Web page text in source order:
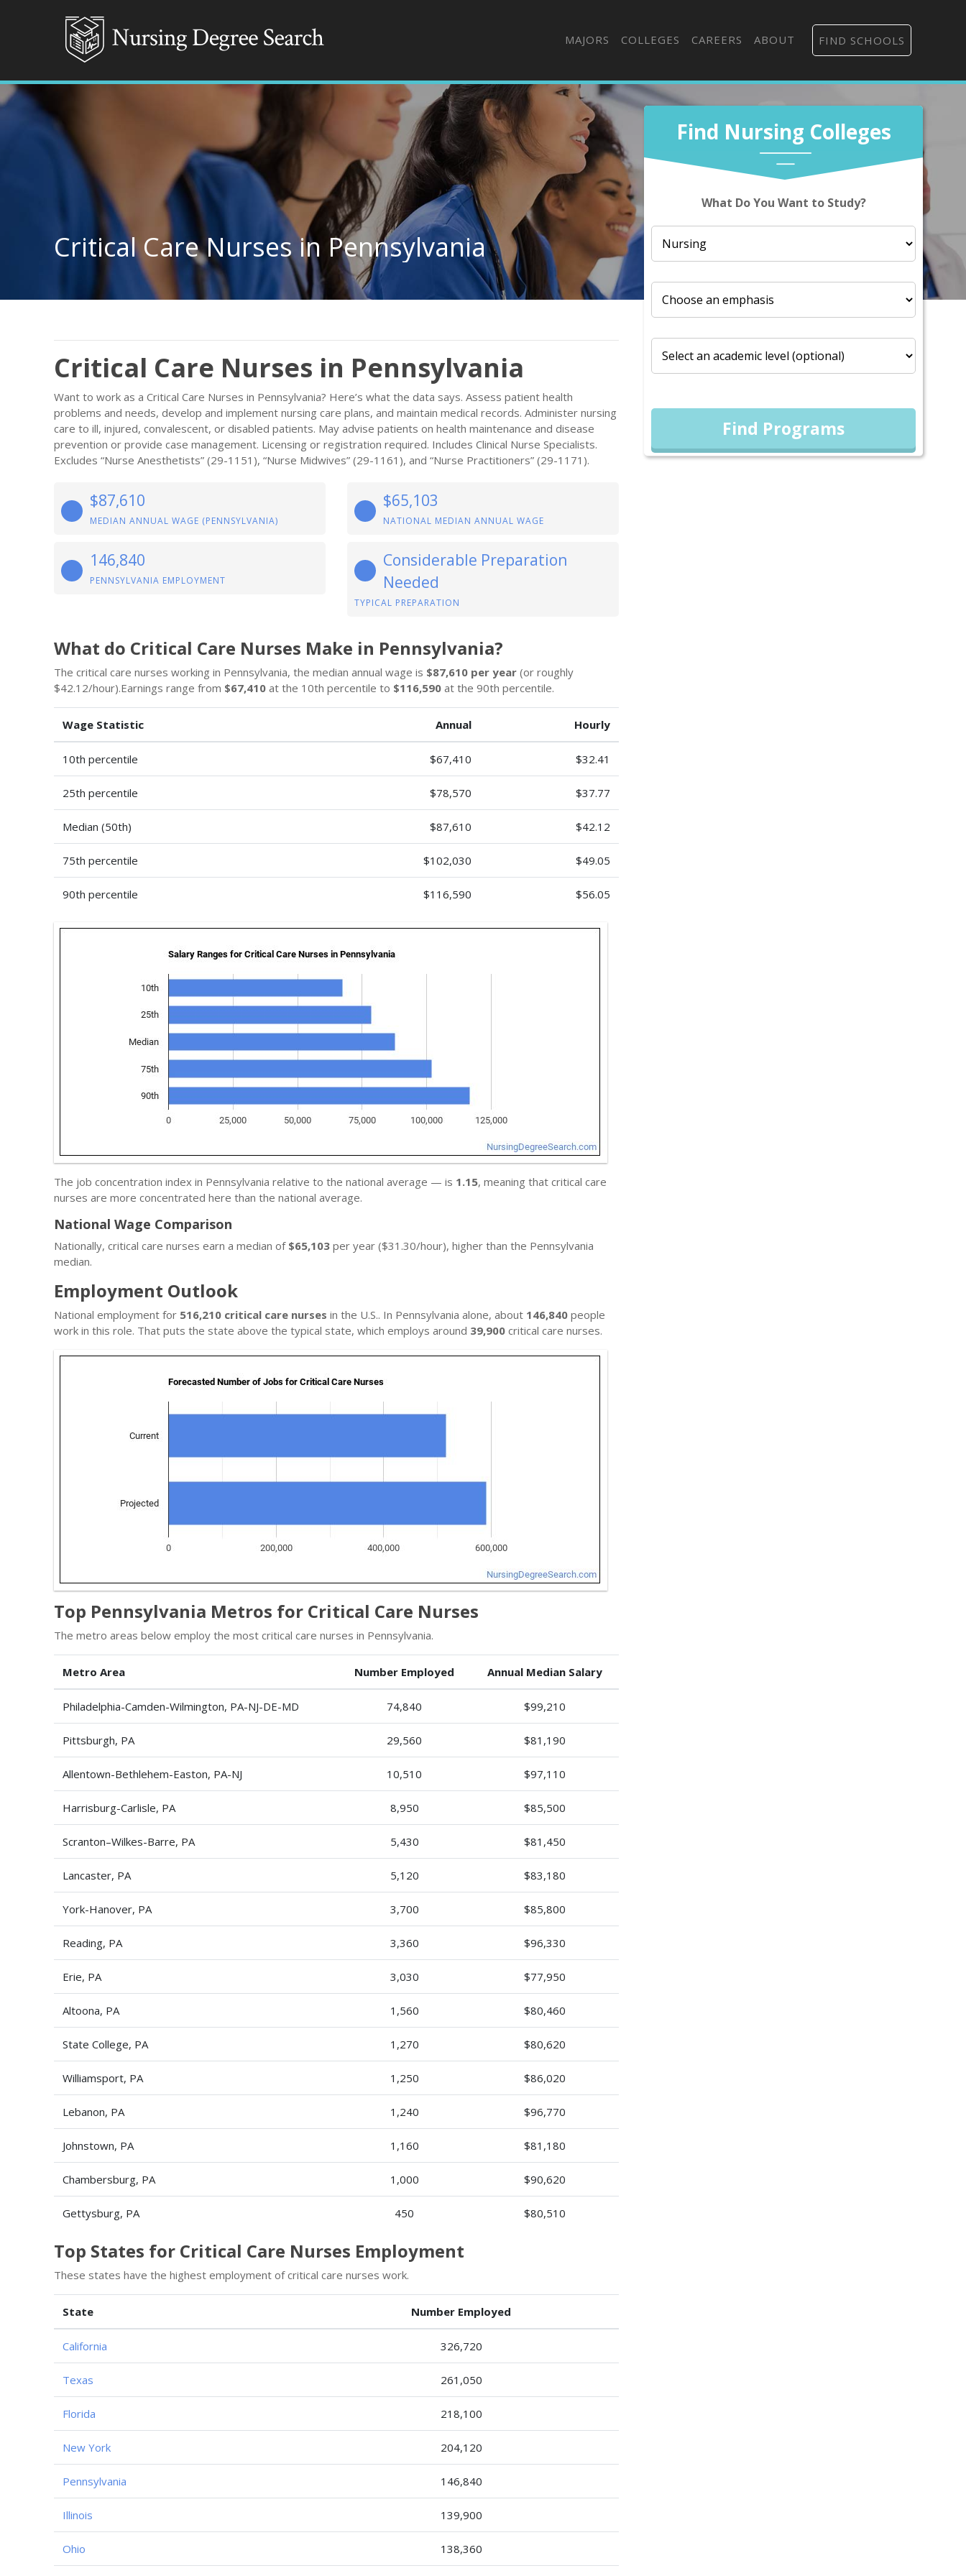
MAJORS COLLEGES CAREERS ABOUT FIND SCHOOLS
Find Nursing Colleges
What Do You Want to Study?
Find Programs
Critical Care Nurses in Pennsylvania
Critical Care Nurses in Pennsylvania
Want to work as a Critical Care Nurses in Pennsylvania? Here’s what the data says. Assess patient health
problems and needs, develop and implement nursing care plans, and maintain medical records. Administer nursing
care to ill, injured, convalescent, or disabled patients. May advise patients on health maintenance and disease
prevention or provide case management. Licensing or registration required. Includes Clinical Nurse Specialists.
Excludes “Nurse Anesthetists” (29-1151), “Nurse Midwives” (29-1161), and “Nurse Practitioners” (29-1171).
$87,610
MEDIAN ANNUAL WAGE (PENNSYLVANIA)
$65,103
NATIONAL MEDIAN ANNUAL WAGE
146,840
PENNSYLVANIA EMPLOYMENT
Considerable Preparation
Needed
TYPICAL PREPARATION
What do Critical Care Nurses Make in Pennsylvania?
The critical care nurses working in Pennsylvania, the median annual wage is $87,610 per year (or roughly
$42.12/hour).Earnings range from $67,410 at the 10th percentile to $116,590 at the 90th percentile.
Wage Statistic Annual Hourly
10th percentile $67,410 $32.41
25th percentile $78,570 $37.77
Median (50th) $87,610 $42.12
75th percentile $102,030 $49.05
90th percentile $116,590 $56.05
The job concentration index in Pennsylvania relative to the national average — is 1.15, meaning that critical care
nurses are more concentrated here than the national average.
National Wage Comparison
Nationally, critical care nurses earn a median of $65,103 per year ($31.30/hour), higher than the Pennsylvania
median.
Employment Outlook
National employment for 516,210 critical care nurses in the U.S.. In Pennsylvania alone, about 146,840 people
work in this role. That puts the state above the typical state, which employs around 39,900 critical care nurses.
Top Pennsylvania Metros for Critical Care Nurses
The metro areas below employ the most critical care nurses in Pennsylvania.
Metro Area Number Employed Annual Median Salary
Philadelphia-Camden-Wilmington, PA-NJ-DE-MD 74,840 $99,210
Pittsburgh, PA 29,560 $81,190
Allentown-Bethlehem-Easton, PA-NJ 10,510 $97,110
Harrisburg-Carlisle, PA 8,950 $85,500
Scranton–Wilkes-Barre, PA 5,430 $81,450
Lancaster, PA 5,120 $83,180
York-Hanover, PA 3,700 $85,800
Reading, PA 3,360 $96,330
Erie, PA 3,030 $77,950
Altoona, PA 1,560 $80,460
State College, PA 1,270 $80,620
Williamsport, PA 1,250 $86,020
Lebanon, PA 1,240 $96,770
Johnstown, PA 1,160 $81,180
Chambersburg, PA 1,000 $90,620
Gettysburg, PA 450 $80,510
Top States for Critical Care Nurses Employment
These states have the highest employment of critical care nurses work.
State Number Employed
California 326,720
Texas 261,050
Florida 218,100
New York 204,120
Pennsylvania 146,840
Illinois 139,900
Ohio 138,360